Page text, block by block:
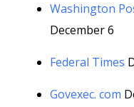
Washington
December 6
Federal Times
Govexec. com